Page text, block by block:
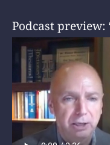
Podcast preview: